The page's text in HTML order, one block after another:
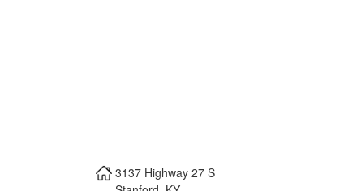
3137 Highway 27 S